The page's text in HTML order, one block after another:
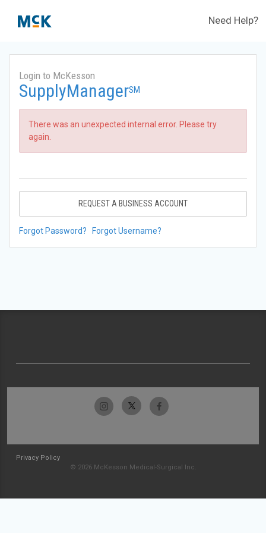
Need Help?
Login to McKesson
SupplyManagerSM
There was an unexpected internal error. Please try
again.
REQUEST A BUSINESS ACCOUNT
Forgot Password? Forgot Username?
Privacy Policy
© 2026 McKesson Medical-Surgical Inc.